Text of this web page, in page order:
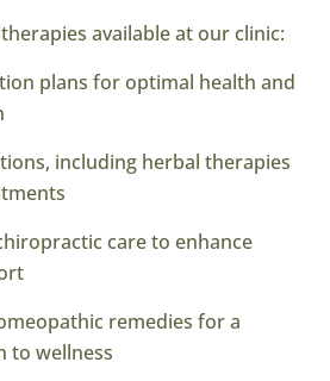
available at our clinic:
plans for optimal health and
including herbal therapies
care to enhance
remedies for a
to wellness